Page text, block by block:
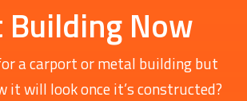
Building Now
a carport or metal building but
it will look once it’s constructed?